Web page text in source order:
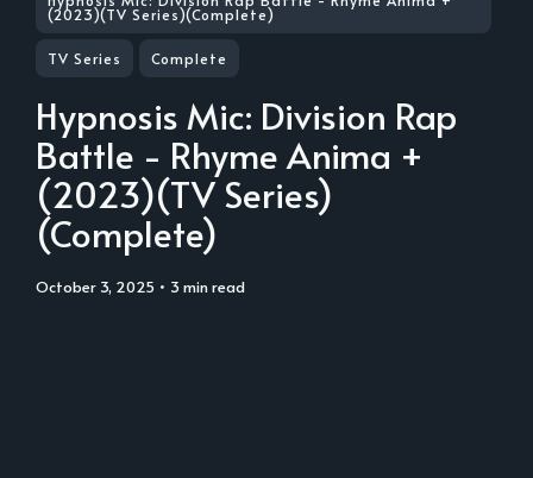
(2023)(TV Series)(Complete)
TV Series Complete
Hypnosis Mic: Division Rap
Battle - Rhyme Anima +
(2023)(TV Series)
(Complete)
October 3, 2025 • 3 min read